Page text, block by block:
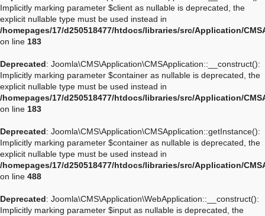
Implicitly marking parameter $client as nullable is deprecated, the
explicit nullable type must be used instead in
/homepages/17/d250518477/htdocs/libraries/src/Application/
on line 183
Deprecated: Joomla\CMS\Application\CMSApplication::__construct():
Implicitly marking parameter $container as nullable is deprecated, the
explicit nullable type must be used instead in
/homepages/17/d250518477/htdocs/libraries/src/Application/
on line 183
Deprecated: Joomla\CMS\Application\CMSApplication::getInstance():
Implicitly marking parameter $container as nullable is deprecated, the
explicit nullable type must be used instead in
/homepages/17/d250518477/htdocs/libraries/src/Application/
on line 488
Deprecated: Joomla\CMS\Application\WebApplication::__construct():
Implicitly marking parameter $input as nullable is deprecated, the